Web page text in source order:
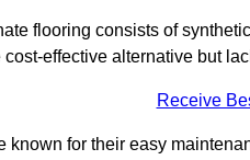
flooring consists of
effective alternative but
Receive
known for their easy